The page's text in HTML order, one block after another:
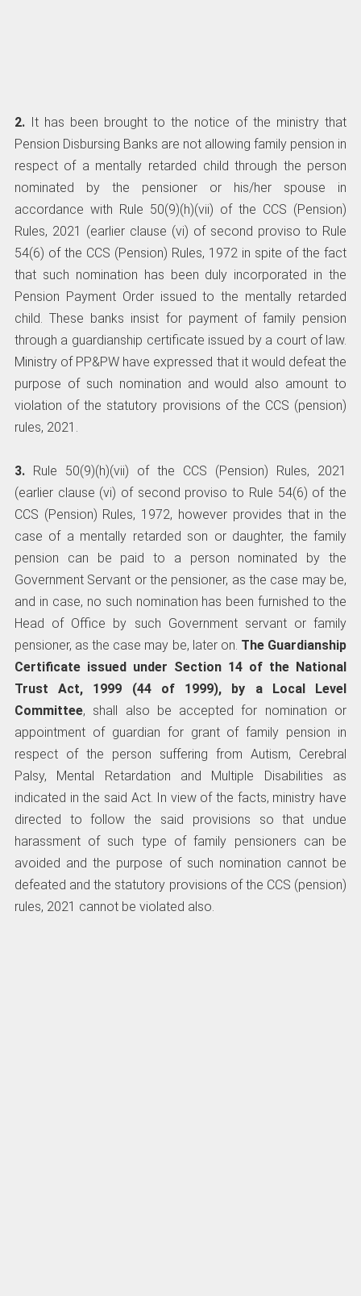
2.It has been brought to the notice of the ministry that
Pension Disbursing Banks are not allowing family pension in
respect of a mentally retarded child through the person
nominated by the pensioner or his/her spouse in
accordance with Rule 50(9)(h)(vii) of the CCS (Pension)
Rules, 2021 (earlier clause (vi) of second proviso to Rule
54(6) of the CCS (Pension) Rules, 1972 in spite of the fact
that such nomination has been duly incorporated in the
Pension Payment Order issued to the mentally retarded
child. These banks insist for payment of family pension
through a guardianship certificate issued by a court of law.
Ministry of PP&PW have expressed that it would defeat the
purpose of such nomination and would also amount to
violation of the statutory provisions of the CCS (pension)
rules, 2021.
3.Rule 50(9)(h)(vii) of the CCS (Pension) Rules, 2021
(earlier clause (vi) of second proviso to Rule 54(6) of the
CCS (Pension) Rules, 1972, however provides that in the
case of a mentally retarded son or daughter, the family
pension can be paid to a person nominated by the
Government Servant or the pensioner, as the case may be,
and in case, no such nomination has been furnished to the
Head of Office by such Government servant or family
pensioner, as the case may be, later on. The Guardianship
Certificate issued under Section 14 of the National
Trust Act, 1999 (44 of 1999), by a Local Level
Committee, shall also be accepted for nomination or
appointment of guardian for grant of family pension in
respect of the person suffering from Autism, Cerebral
Palsy, Mental Retardation and Multiple Disabilities as
indicated in the said Act. In view of the facts, ministry have
directed to follow the said provisions so that undue
harassment of such type of family pensioners can be
avoided and the purpose of such nomination cannot be
defeated and the statutory provisions of the CCS (pension)
rules, 2021 cannot be violated also.